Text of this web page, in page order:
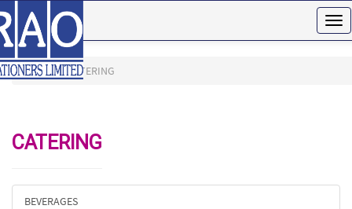
HOME CATERING
CATERING
BEVERAGES